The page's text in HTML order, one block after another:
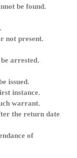
be found.
not present.
arrested.
issued.
instance.
warrant.
the return date
of